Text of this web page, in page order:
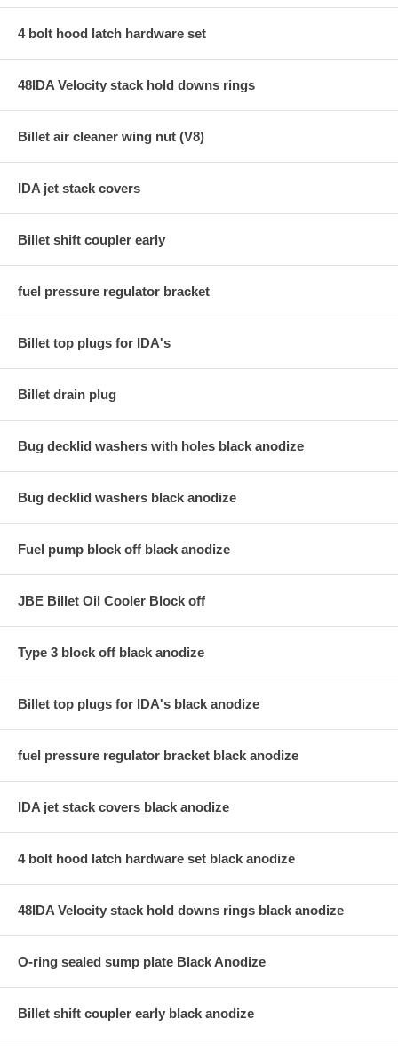
4 bolt hood latch hardware set
48IDA Velocity stack hold downs rings
Billet air cleaner wing nut (V8)
IDA jet stack covers
Billet shift coupler early
fuel pressure regulator bracket
Billet top plugs for IDA's
Billet drain plug
Bug decklid washers with holes black anodize
Bug decklid washers black anodize
Fuel pump block off black anodize
JBE Billet Oil Cooler Block off
Type 3 block off black anodize
Billet top plugs for IDA's black anodize
fuel pressure regulator bracket black anodize
IDA jet stack covers black anodize
4 bolt hood latch hardware set black anodize
48IDA Velocity stack hold downs rings black anodize
O-ring sealed sump plate Black Anodize
Billet shift coupler early black anodize